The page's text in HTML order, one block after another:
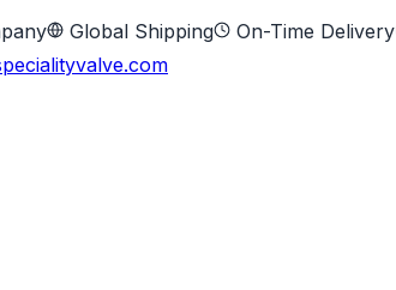
Global Shipping On-Time Delivery